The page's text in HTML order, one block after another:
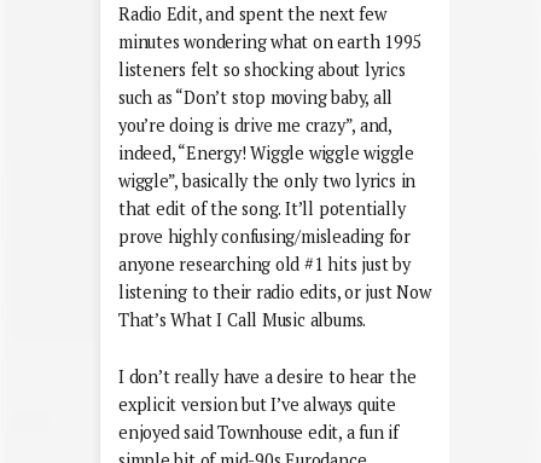
Radio Edit, and spent the next few
minutes wondering what on earth 1995
listeners felt so shocking about lyrics
such as “Don’t stop moving baby, all
you’re doing is drive me crazy”, and,
indeed, “Energy! Wiggle wiggle wiggle
wiggle”, basically the only two lyrics in
that edit of the song. It’ll potentially
prove highly confusing/misleading for
anyone researching old #1 hits just by
listening to their radio edits, or just Now
That’s What I Call Music albums.
I don’t really have a desire to hear the
explicit version but I’ve always quite
enjoyed said Townhouse edit, a fun if